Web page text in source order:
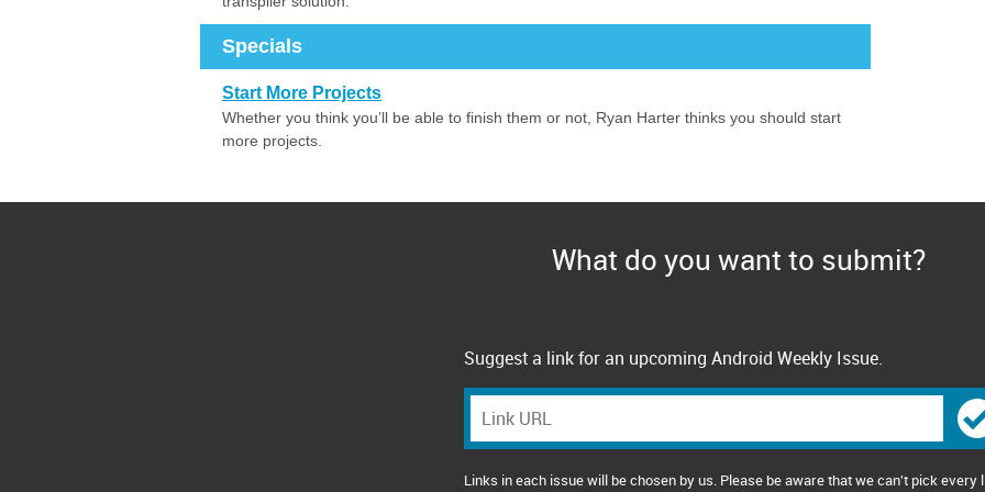
Specials
Start More Projects
Whether you think you’ll be able to finish them or not, Ryan Harter thinks you should start
more projects.
What do you want to submit?
Suggest a link for an upcoming Android Weekly Issue.
Links in each issue will be chosen by us. Please be aware that we can't pick every